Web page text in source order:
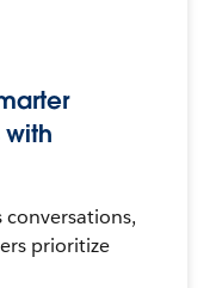
prioritize